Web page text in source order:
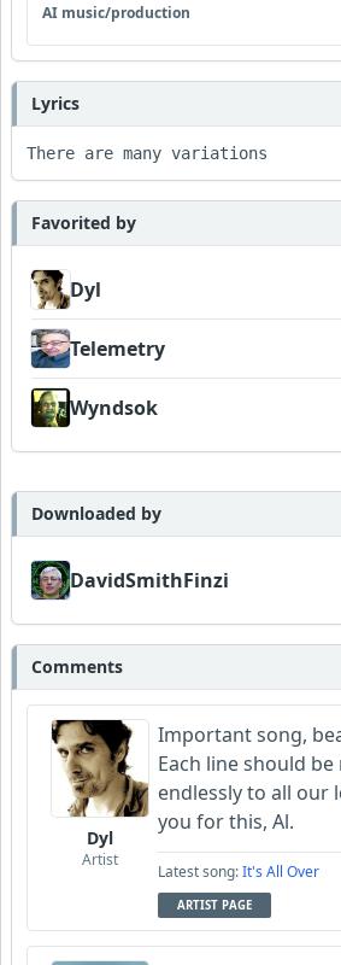
AI music/production
Lyrics
There are many variations
Favorited by
Dyl
Telemetry
Wyndsok
Downloaded by
DavidSmithFinzi
Comments
Dyl
Artist
Important song,
Each line should
endlessly to all our
you for this, Al.
Latest song:It's All Over
ARTIST PAGE